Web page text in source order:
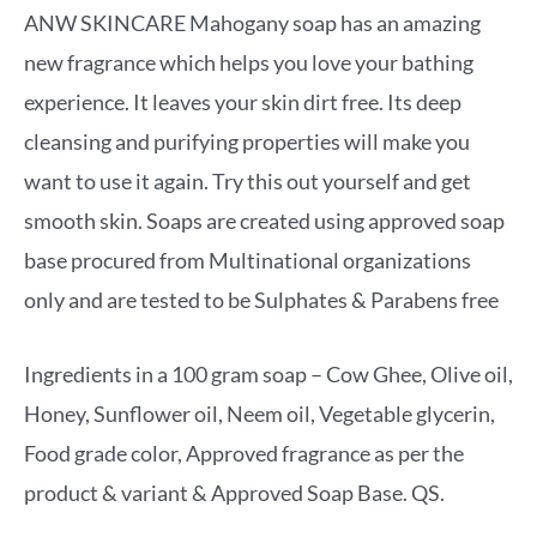
ANW SKINCARE Mahogany soap has an amazing
new fragrance which helps you love your bathing
experience. It leaves your skin dirt free. Its deep
cleansing and purifying properties will make you
want to use it again. Try this out yourself and get
smooth skin. Soaps are created using approved soap
base procured from Multinational organizations
only and are tested to be Sulphates & Parabens free
Ingredients in a 100 gram soap – Cow Ghee, Olive oil,
Honey, Sunflower oil, Neem oil, Vegetable glycerin,
Food grade color, Approved fragrance as per the
product & variant & Approved Soap Base. QS.